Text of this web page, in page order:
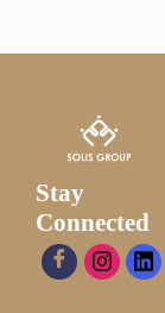
Stay
Connected